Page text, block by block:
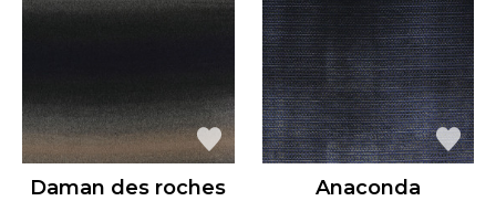
Daman des roches Anaconda